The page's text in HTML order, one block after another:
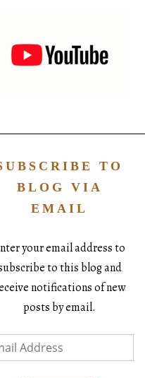
TO
BLOG VIA
EMAIL
your email address to
to this blog and
notifications of new
posts by email.